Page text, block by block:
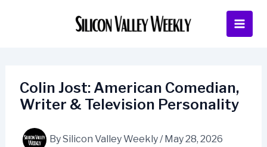
Colin Jost: American Comedian,
Writer & Television Personality
BySilicon Valley Weekly/ May 28, 2026